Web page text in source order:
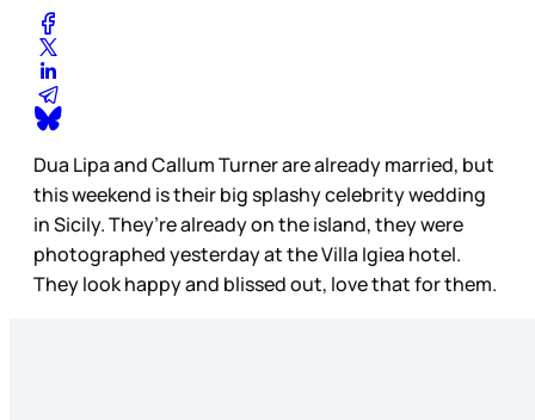
Dua Lipa and Callum Turner are already married, but
this weekend is their big splashy celebrity wedding
in Sicily. They’re already on the island, they were
photographed yesterday at the Villa Igiea hotel.
They look happy and blissed out, love that for them.